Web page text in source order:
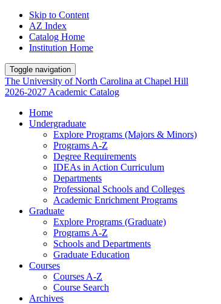
Skip to Content
AZ Index
Catalog Home
Institution Home
Toggle navigation
The University ofNorth Carolina at Chapel Hill
2026-2027 Academic Catalog
Home
Undergraduate
Explore Programs (Majors & Minors)
Programs A-Z
Degree Requirements
IDEAs in Action Curriculum
Departments
Professional Schools and Colleges
Academic Enrichment Programs
Graduate
Explore Programs (Graduate)
Programs A-Z
Schools and Departments
Graduate Education
Courses
Courses A-Z
Course Search
Archives